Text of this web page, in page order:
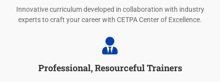
Innovative curriculum developed in collaboration with industry
experts to craft your career with CETPA Center of Excellence.
Professional, Resourceful Trainers